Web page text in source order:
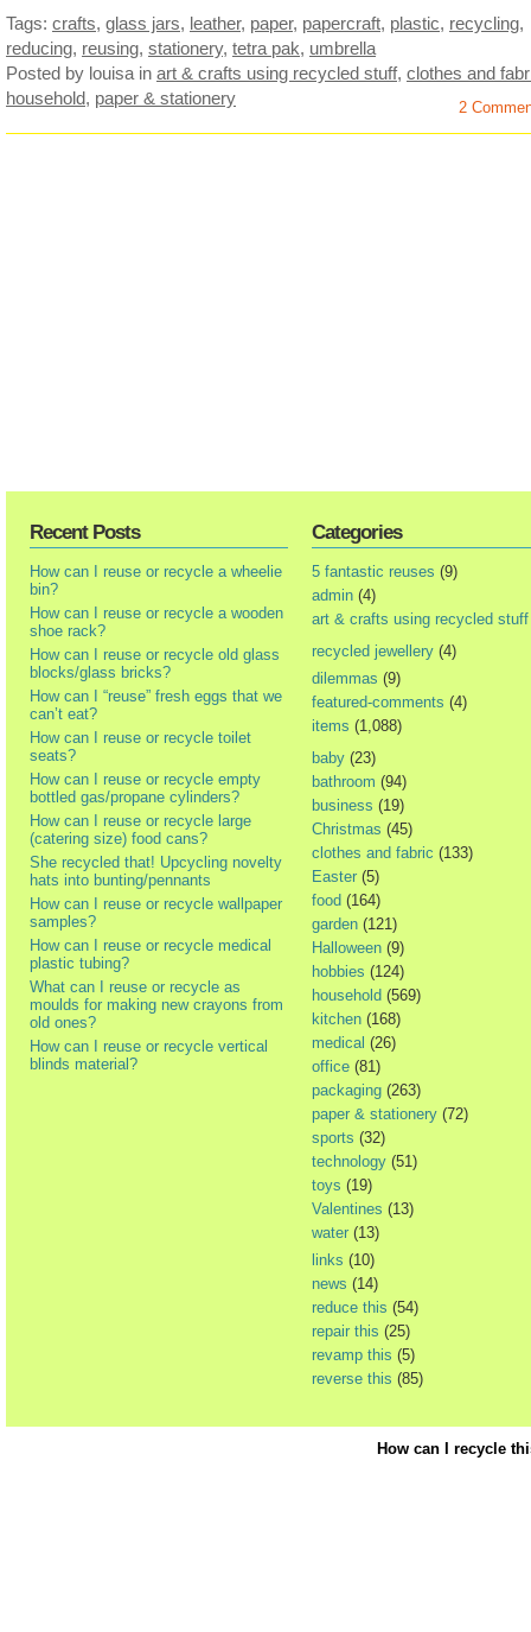
Tags: crafts, glass jars, leather, paper, papercraft, plastic, recycling,
reducing, reusing, stationery, tetra pak, umbrella
Posted by louisa in art & crafts using recycled stuff, clothes and
household, paper & stationery 2
Recent Posts
How can I reuse or recycle a wheelie
bin?
How can I reuse or recycle a wooden
shoe rack?
How can I reuse or recycle old glass
blocks/glass bricks?
How can I “reuse” fresh eggs that we
can’t eat?
How can I reuse or recycle toilet
seats?
How can I reuse or recycle empty
bottled gas/propane cylinders?
How can I reuse or recycle large
(catering size) food cans?
She recycled that! Upcycling novelty
hats into bunting/pennants
How can I reuse or recycle wallpaper
samples?
How can I reuse or recycle medical
plastic tubing?
What can I reuse or recycle as
moulds for making new crayons from
old ones?
How can I reuse or recycle vertical
blinds material?
Categories
5 fantastic reuses (9)
admin (4)
art & crafts using recycled stuff
recycled jewellery (4)
dilemmas (9)
featured-comments (4)
items (1,088)
baby (23)
bathroom (94)
business (19)
Christmas (45)
clothes and fabric (133)
Easter (5)
food (164)
garden (121)
Halloween (9)
hobbies (124)
household (569)
kitchen (168)
medical (26)
office (81)
packaging (263)
paper & stationery (72)
sports (32)
technology (51)
toys (19)
Valentines (13)
water (13)
links (10)
news (14)
reduce this (54)
repair this (25)
revamp this (5)
reverse this (85)
How can I recycle